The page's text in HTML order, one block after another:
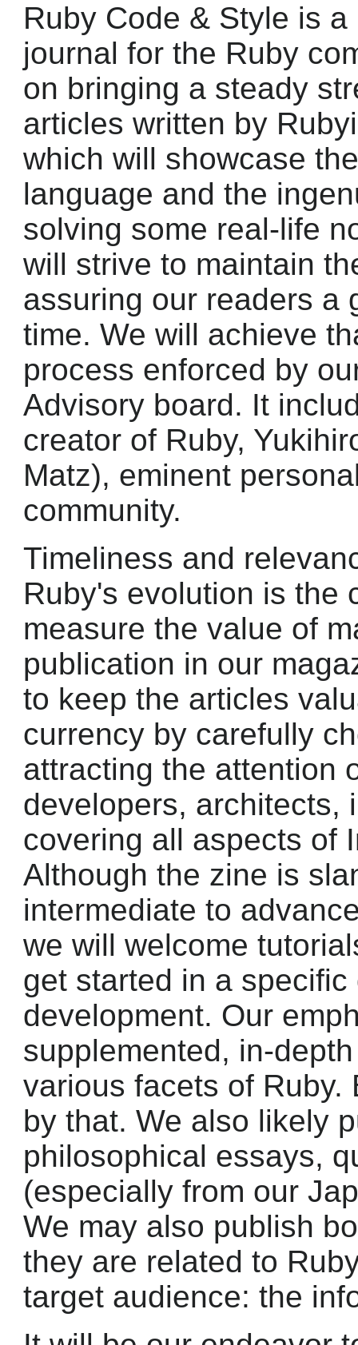
Ruby Code & Style is
journal for the Ruby
on bringing a steady
articles written by
which will showcase
language and the
solving some real-life
will strive to maintain
assuring our readers a
time. We will achieve
process enforced by
Advisory board. It
creator of Ruby,
Matz), eminent
community.
Timeliness and
Ruby's evolution is the
measure the value of
publication in our
to keep the articles
currency by carefully
attracting the attention
developers, architects,
covering all aspects of
Although the zine is
intermediate to
we will welcome
get started in a
development. Our
supplemented, in-
various facets of Ruby.
by that. We also likely
philosophical essays,
(especially from our
We may also publish
they are related to
target audience: the